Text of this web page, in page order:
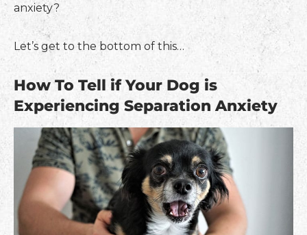
anxiety?
Let’s get to the bottom of this…
How To Tell if Your Dog is
Experiencing Separation Anxiety